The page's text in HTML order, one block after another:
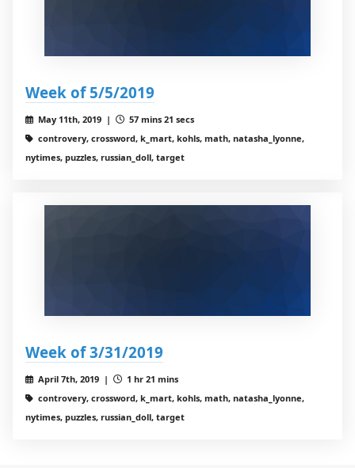
Week of 5/5/2019
May 11th, 2019 |
57 mins 21 secs
controvery, crossword, k_mart, kohls, math, natasha_lyonne,
nytimes, puzzles, russian_doll, target
Week of 3/31/2019
April 7th, 2019 |
1 hr 21 mins
controvery, crossword, k_mart, kohls, math, natasha_lyonne,
nytimes, puzzles, russian_doll, target